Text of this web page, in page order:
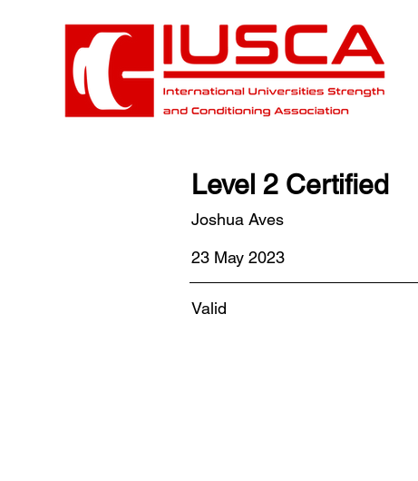
Level 2 Certified
Joshua Aves
23 May 2023
Valid